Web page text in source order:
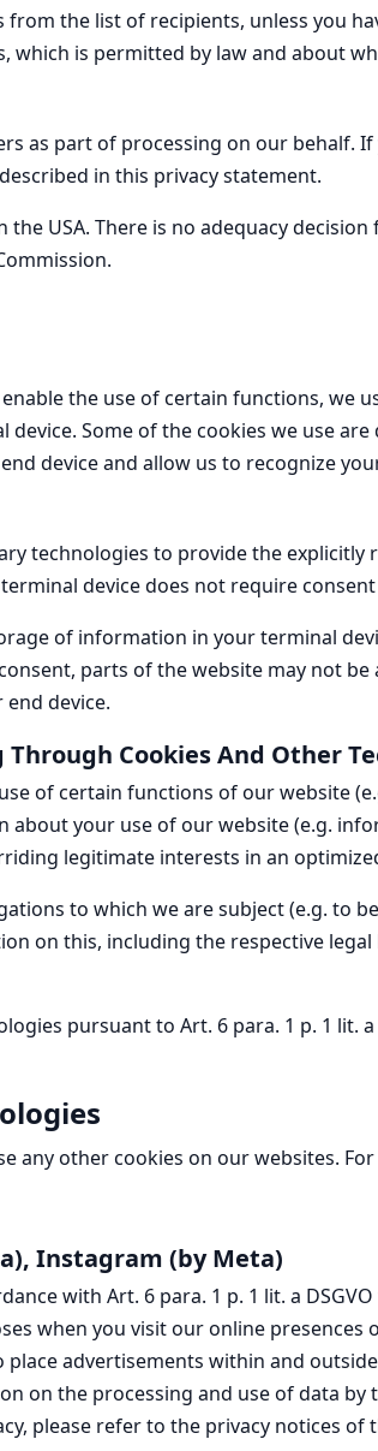
the list of recipients, unless you
which is permitted by law and about
as part of processing on our behalf.
in this privacy statement.
USA. There is no adequacy
the use of certain functions, we
Some of the cookies we use
device and allow us to recognize
technologies to provide the
device does not require
of information in your terminal
parts of the website may not
device.
Cookies And Other
of certain functions of our website
your use of our website (e.g.
legitimate interests in an
to which we are subject (e.g. to
on this, including the respective
pursuant to Art. 6 para. 1 p. 1 lit.
any other cookies on our websites.
Instagram (by Meta)
with Art. 6 para. 1 p. 1 lit. a
when you visit our online
place advertisements within and
on the processing and use of data
please refer to the privacy notices